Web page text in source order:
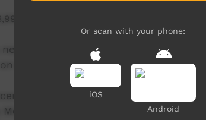
hits
collaboration with the Bundjalung/
the North Coast of NSW.
2019 - an outcome of of a
artists, local Original Nations
Or scan with your phone:
iOS
Android